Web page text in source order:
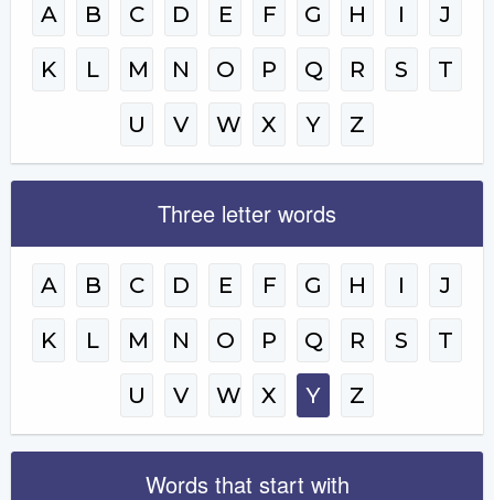
A B C D E F G H I J
K L M N O P Q R S T
U V W X Y Z
Three letter words
A B C D E F G H I J
K L M N O P Q R S T
U V W X Y Z
Words that start with